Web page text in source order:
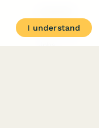
About
Contact Us
I understand